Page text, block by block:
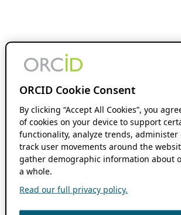
ORCID Cookie Consent
By clicking “Accept All Cookies”, you
of cookies on your device to support
functionality, analyze trends, administer
track user movements around the
gather demographic information about
a whole.
Read our full privacy policy.